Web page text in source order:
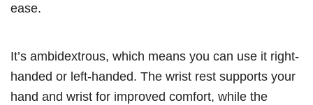
ease.
It’s ambidextrous, which means you can use it right-
handed or left-handed. The wrist rest supports your
hand and wrist for improved comfort, while the